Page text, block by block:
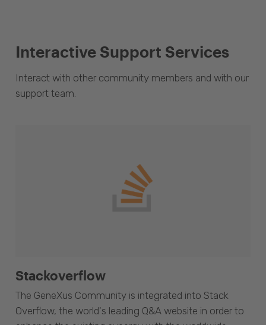
Interactive Support Services
Interact with other community members and with our
support team.
Stackoverflow
The GeneXus Community is integrated into Stack
Overflow, the world's leading Q&A website in order to